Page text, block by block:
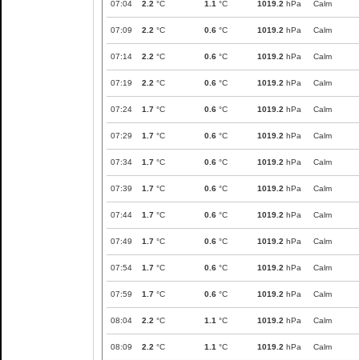
07:04 2.2 °C 1.1 °C 1019.2 hPa Calm
07:09 2.2 °C 0.6 °C 1019.2 hPa Calm
07:14 2.2 °C 0.6 °C 1019.2 hPa Calm
07:19 2.2 °C 0.6 °C 1019.2 hPa Calm
07:24 1.7 °C 0.6 °C 1019.2 hPa Calm
07:29 1.7 °C 0.6 °C 1019.2 hPa Calm
07:34 1.7 °C 0.6 °C 1019.2 hPa Calm
07:39 1.7 °C 0.6 °C 1019.2 hPa Calm
07:44 1.7 °C 0.6 °C 1019.2 hPa Calm
07:49 1.7 °C 0.6 °C 1019.2 hPa Calm
07:54 1.7 °C 0.6 °C 1019.2 hPa Calm
07:59 1.7 °C 0.6 °C 1019.2 hPa Calm
08:04 2.2 °C 1.1 °C 1019.2 hPa Calm
08:09 2.2 °C 1.1 °C 1019.2 hPa Calm